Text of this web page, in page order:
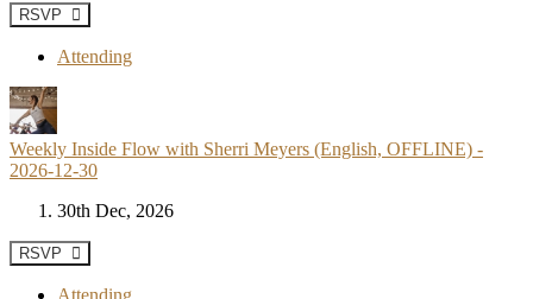
RSVP
Attending
Weekly Inside Flow with Sherri Meyers (English, OFFLINE) -
2026-12-30
30th Dec, 2026
RSVP
Attending